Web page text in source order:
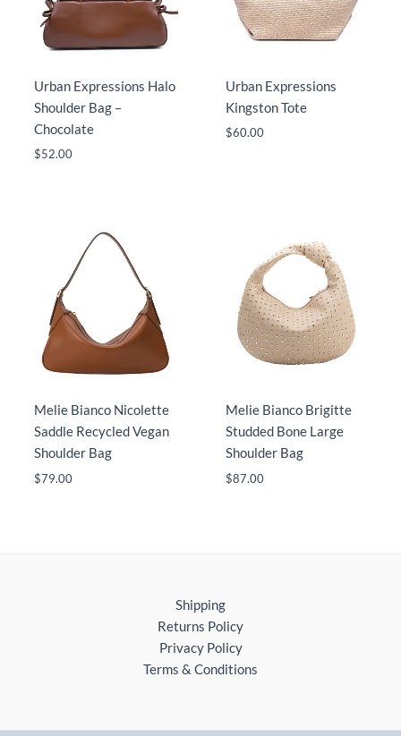
Urban Expressions Halo
Shoulder Bag –
Chocolate
$52.00
Urban Expressions
Kingston Tote
$60.00
Melie Bianco Nicolette
Saddle Recycled Vegan
Shoulder Bag
$79.00
Melie Bianco Brigitte
Studded Bone Large
Shoulder Bag
$87.00
Shipping
Returns Policy
Privacy Policy
Terms & Conditions